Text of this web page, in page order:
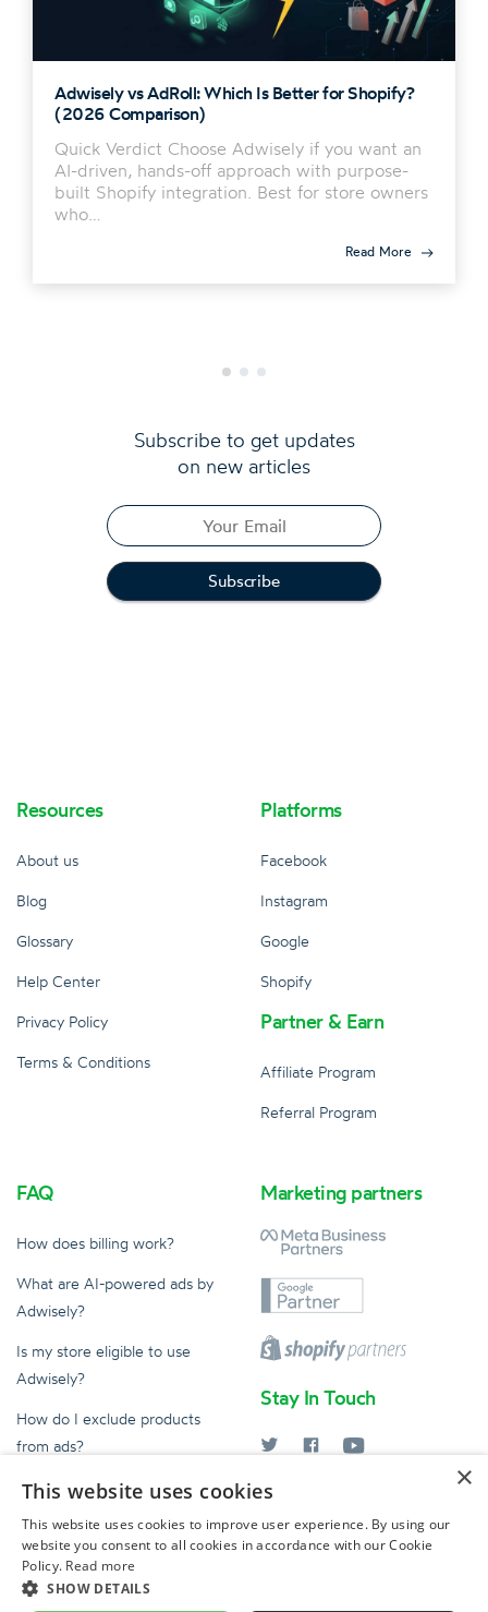
Adwisely vs AdRoll: Which Is Better for Shopify?
(2026 Comparison)
Quick Verdict Choose Adwisely if you want an
AI-driven, hands-off approach with purpose-
built Shopify integration. Best for store owners
who…
Read More
Subscribe to get updates
on new articles
Resources
About us
Blog
Glossary
Help Center
Privacy Policy
Terms & Conditions
Platforms
Facebook
Instagram
Google
Shopify
Partner & Earn
Affiliate Program
Referral Program
FAQ
How does billing work?
What are AI-powered ads by
Adwisely?
Is my store eligible to use
Adwisely?
How do I exclude products
from ads?
What does an Ad Expert do?
Marketing partners
Stay In Touch
help@adwisely.com
© 2026 Adwisely
×
This website uses cookies
This website uses cookies to improve user experience. By using our
website you consent to all cookies in accordance with our Cookie
Policy. Read more
SHOW DETAILS